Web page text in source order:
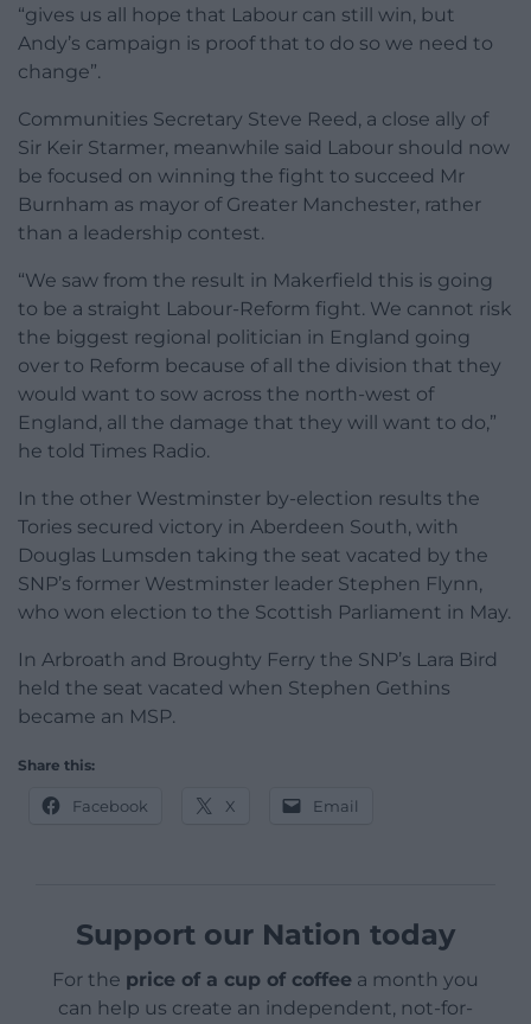
“gives us all hope that Labour can still win, but
Andy’s campaign is proof that to do so we need to
change”.
Communities Secretary Steve Reed, a close ally of
Sir Keir Starmer, meanwhile said Labour should now
be focused on winning the fight to succeed Mr
Burnham as mayor of Greater Manchester, rather
than a leadership contest.
“We saw from the result in Makerfield this is going
to be a straight Labour-Reform fight. We cannot risk
the biggest regional politician in England going
over to Reform because of all the division that they
would want to sow across the north-west of
England, all the damage that they will want to do,”
he told Times Radio.
In the other Westminster by-election results the
Tories secured victory in Aberdeen South, with
Douglas Lumsden taking the seat vacated by the
SNP’s former Westminster leader Stephen Flynn,
who won election to the Scottish Parliament in May.
In Arbroath and Broughty Ferry the SNP’s Lara Bird
held the seat vacated when Stephen Gethins
became an MSP.
Share this:
Facebook X Email
Support our Nation today
For the price of a cup of coffee a month you
can help us create an independent, not-for-